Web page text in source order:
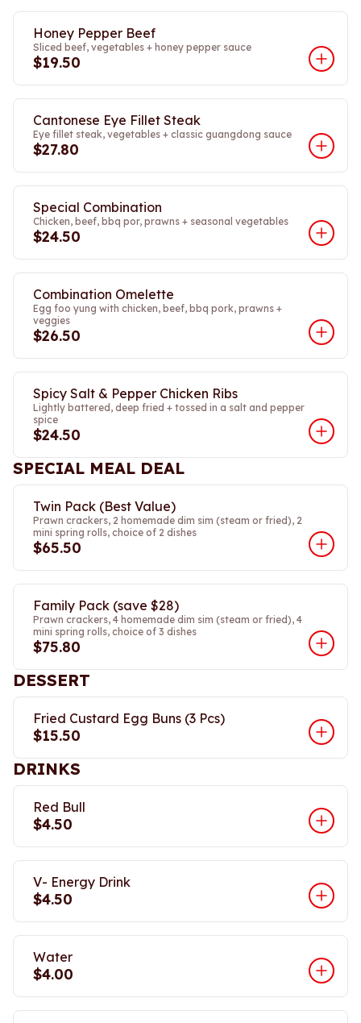
Honey Pepper Beef
Sliced beef, vegetables + honey pepper sauce
$19.50
Cantonese Eye Fillet Steak
Eye fillet steak, vegetables + classic guangdong sauce
$27.80
Special Combination
Chicken, beef, bbq por, prawns + seasonal vegetables
$24.50
Combination Omelette
Egg foo yung with chicken, beef, bbq pork, prawns +
veggies
$26.50
Spicy Salt & Pepper Chicken Ribs
Lightly battered, deep fried + tossed in a salt and pepper
spice
$24.50
SPECIAL MEAL DEAL
Twin Pack (Best Value)
Prawn crackers, 2 homemade dim sim (steam or fried), 2
mini spring rolls, choice of 2 dishes
$65.50
Family Pack (save $28)
Prawn crackers, 4 homemade dim sim (steam or fried), 4
mini spring rolls, choice of 3 dishes
$75.80
DESSERT
Fried Custard Egg Buns (3 Pcs)
$15.50
DRINKS
Red Bull
$4.50
V- Energy Drink
$4.50
Water
$4.00